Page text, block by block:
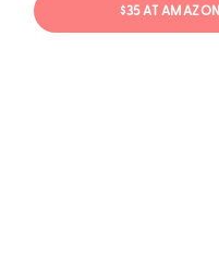
$35 AT AMAZON